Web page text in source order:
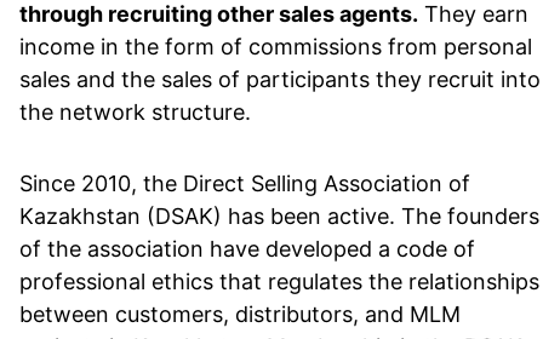
through recruiting other sales agents. They earn
income in the form of commissions from personal
sales and the sales of participants they recruit into
the network structure.
Since 2010, the Direct Selling Association of
Kazakhstan (DSAK) has been active. The founders
of the association have developed a code of
professional ethics that regulates the relationships
between customers, distributors, and MLM